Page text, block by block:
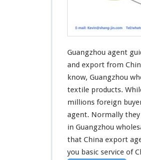
Guangzhou agent
and export from
know, Guangzhou
textile products.
millions foreign
agent. Normally
in Guangzhou
that China export
you basic service of